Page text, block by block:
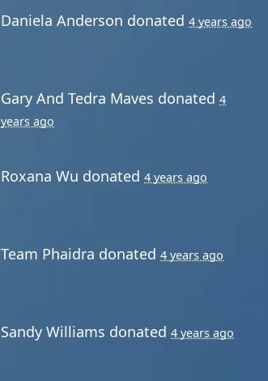
Daniela Anderson donated4 years ago
Gary And Tedra Maves donated4
years ago
Roxana Wu donated4 years ago
Team Phaidra donated4 years ago
Sandy Williams donated4 years ago